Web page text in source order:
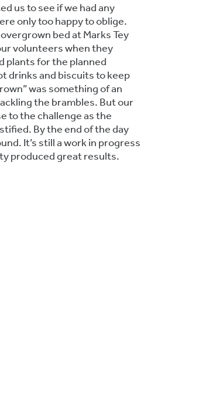
us to see if we had any
only too happy to oblige.
bed at Marks Tey
volunteers when they
plants for the planned
drinks and biscuits to keep
was something of an
the brambles. But our
to the challenge as the
By the end of the day
It’s still a work in progress
produced great results.